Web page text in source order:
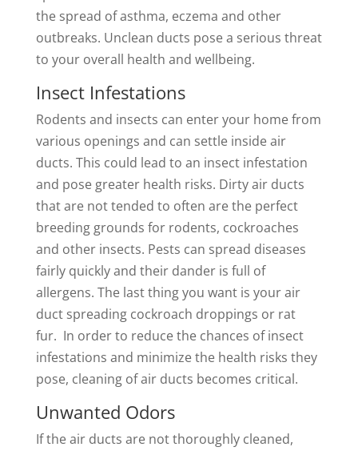
the spread of asthma, eczema and other
outbreaks. Unclean ducts pose a serious threat
to your overall health and wellbeing.
Insect Infestations
Rodents and insects can enter your home from
various openings and can settle inside air
ducts. This could lead to an insect infestation
and pose greater health risks. Dirty air ducts
that are not tended to often are the perfect
breeding grounds for rodents, cockroaches
and other insects. Pests can spread diseases
fairly quickly and their dander is full of
allergens. The last thing you want is your air
duct spreading cockroach droppings or rat
fur. In order to reduce the chances of insect
infestations and minimize the health risks they
pose, cleaning of air ducts becomes critical.
Unwanted Odors
If the air ducts are not thoroughly cleaned,